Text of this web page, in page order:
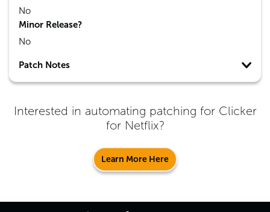
No
Minor Release?
No
Patch Notes
Interested in automating patching for Clicker
for Netflix?
Learn More Here